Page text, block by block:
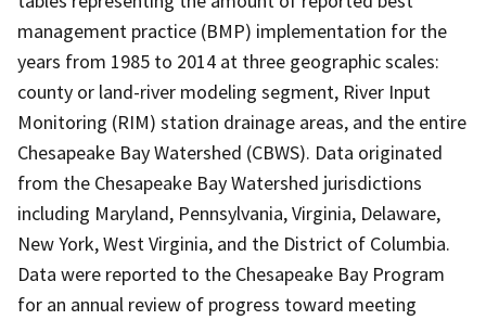
management practice (BMP) implementation for the
years from 1985 to 2014 at three geographic scales:
county or land-river modeling segment, River Input
Monitoring (RIM) station drainage areas, and the entire
Chesapeake Bay Watershed (CBWS). Data originated
from the Chesapeake Bay Watershed jurisdictions
including Maryland, Pennsylvania, Virginia, Delaware,
New York, West Virginia, and the District of Columbia.
Data were reported to the Chesapeake Bay Program
for an annual review of progress toward meeting